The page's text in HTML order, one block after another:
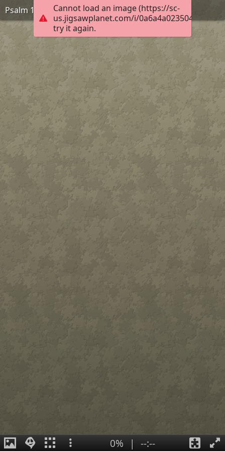
Cannot load an image (https://sc-
us.jigsawplanet.com/i/
try it again.
Psalm 132:13-14, KJB
0% | --:--